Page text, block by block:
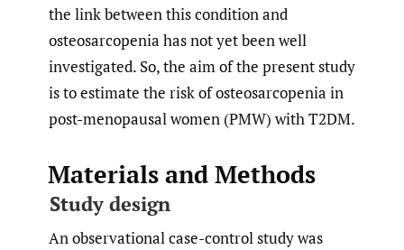
the link between this condition and
osteosarcopenia has not yet been well
investigated. So, the aim of the present study
is to estimate the risk of osteosarcopenia in
post-menopausal women (PMW) with T2DM.
Materials and Methods
Study design
An observational case-control study was